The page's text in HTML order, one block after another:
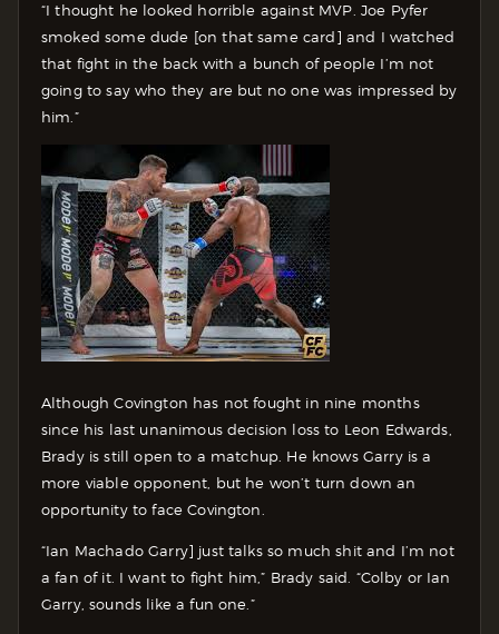
“I thought he looked horrible against MVP. Joe Pyfer
smoked some dude [on that same card] and I watched
that fight in the back with a bunch of people I’m not
going to say who they are but no one was impressed by
him.”
Although Covington has not fought in nine months
since his last unanimous decision loss to Leon Edwards,
Brady is still open to a matchup. He knows Garry is a
more viable opponent, but he won’t turn down an
opportunity to face Covington.
“Ian Machado Garry] just talks so much shit and I’m not
a fan of it. I want to fight him,” Brady said. “Colby or Ian
Garry, sounds like a fun one.”